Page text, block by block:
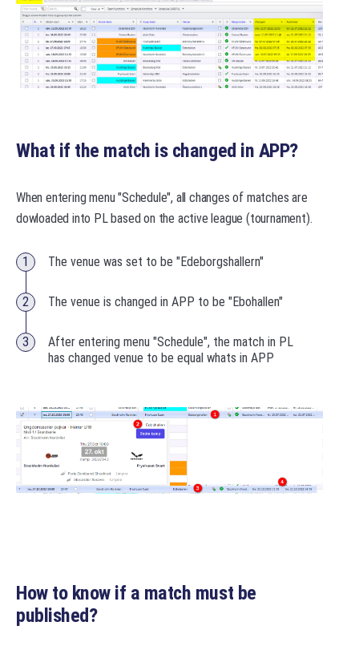
What if the match is changed in APP?
When entering menu "Schedule", all changes of matches are
dowloaded into PL based on the active league (tournament).
The venue was set to be "Edeborgshallern"
The venue is changed in APP to be "Ebohallen"
After entering menu "Schedule", the match in PL
has changed venue to be equal whats in APP
How to know if a match must be
published?